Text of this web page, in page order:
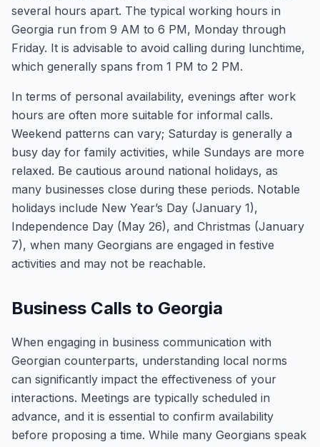
several hours apart. The typical working hours in
Georgia run from 9 AM to 6 PM, Monday through
Friday. It is advisable to avoid calling during lunchtime,
which generally spans from 1 PM to 2 PM.
In terms of personal availability, evenings after work
hours are often more suitable for informal calls.
Weekend patterns can vary; Saturday is generally a
busy day for family activities, while Sundays are more
relaxed. Be cautious around national holidays, as
many businesses close during these periods. Notable
holidays include New Year’s Day (January 1),
Independence Day (May 26), and Christmas (January
7), when many Georgians are engaged in festive
activities and may not be reachable.
Business Calls to Georgia
When engaging in business communication with
Georgian counterparts, understanding local norms
can significantly impact the effectiveness of your
interactions. Meetings are typically scheduled in
advance, and it is essential to confirm availability
before proposing a time. While many Georgians speak